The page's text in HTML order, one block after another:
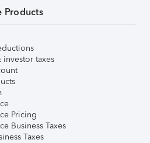
Products
investor taxes
Pricing
Business Taxes
Taxes